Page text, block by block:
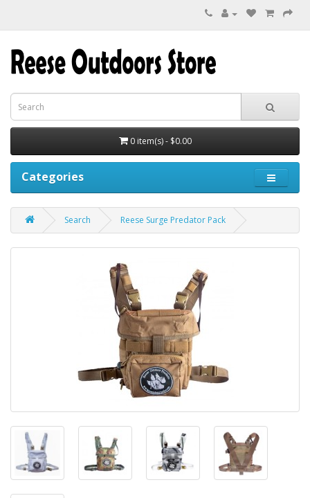
0 item(s) - $0.00
Categories
Search Reese Surge Predator Pack